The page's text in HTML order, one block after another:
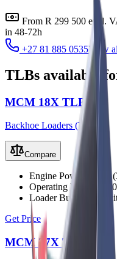
From R 299 500 excl.
in 48-72h
+27 81 885 0535View
TLBs available
MCM 18X TLB
Backhoe Loaders (TLB)
Compare
Engine Power
25 kW
Operating Weight
Loader Bucket
Get Price
MCM 27X TLB